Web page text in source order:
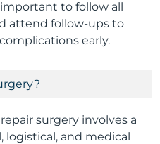
to follow all
attend follow-ups to
early.
surgery involves a
and medical